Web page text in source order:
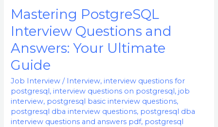
Mastering PostgreSQL
Interview Questions and
Answers: Your Ultimate
Guide
Job Interview / Interview, interview questions for
postgresql, interview questions on postgresql, job
interview, postgresql basic interview questions,
postgresql dba interview questions, postgresql dba
interview questions and answers pdf, postgresql
Mastering
PostgreSQL
Interview
Questions
and
Answers:
Your
Ultimate
Guide